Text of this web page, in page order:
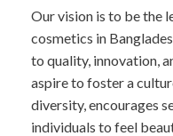
Our vision is to be the
cosmetics in
to quality, innovation,
aspire to foster a
diversity, encourages
individuals to feel